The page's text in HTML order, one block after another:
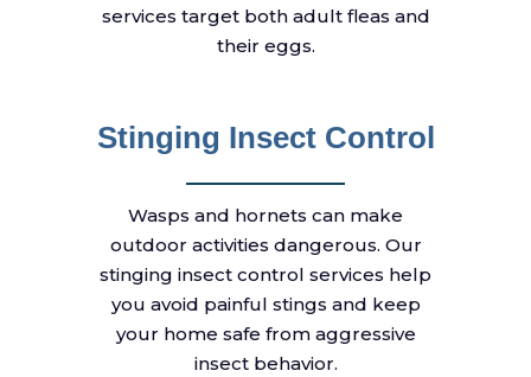
services target both adult fleas and
their eggs.
Stinging Insect Control
Wasps and hornets can make
outdoor activities dangerous. Our
stinging insect control services help
you avoid painful stings and keep
your home safe from aggressive
insect behavior.